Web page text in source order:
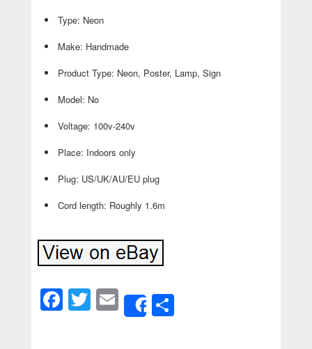
Type: Neon
Make: Handmade
Product Type: Neon, Poster, Lamp, Sign
Model: No
Voltage: 100v-240v
Place: Indoors only
Plug: US/UK/AU/EU plug
Cord length: Roughly 1.6m
Facebook
Twitter
Email
ShareShare